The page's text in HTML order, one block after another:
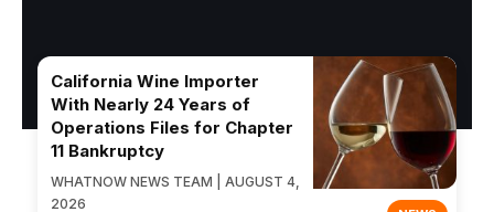
California Wine Importer
With Nearly 24 Years of
Operations Files for Chapter
11 Bankruptcy
WHATNOW NEWS TEAM | AUGUST 4,
2026